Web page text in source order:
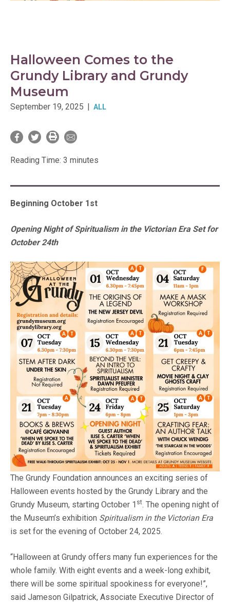
Halloween Comes to the
Grundy Library and Grundy
Museum
September 19, 2025 ALL
Reading Time: 3 minutes
Beginning October 1st
Opening Night of Spiritualism in the Victorian Era Set for
October 24th
The Grundy Foundation announces an exciting series of
Halloween events hosted by the Grundy Library and the
Grundy Museum, starting October 1 st. The opening night of
the Museum’s exhibition Spiritualism in the Victorian Era
is set for the evening of October 24, 2025.
“Halloween at Grundy offers many fun experiences for the
whole family. With eight events and a week-long exhibit,
there will be some spiritual spookiness for everyone!”,
said Jameson Gilpatrick, Associate Executive Director of